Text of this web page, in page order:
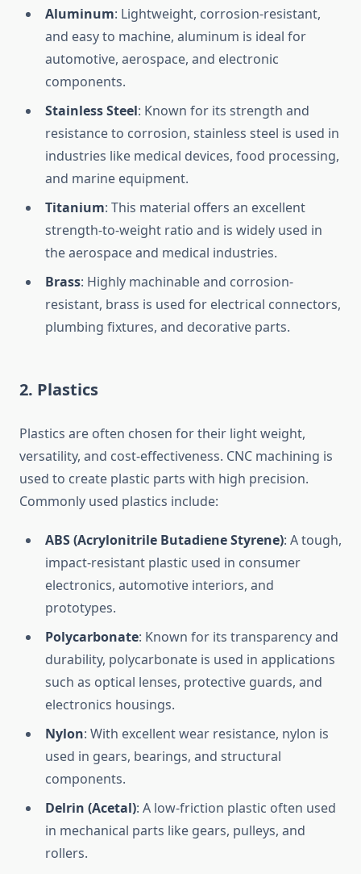
Aluminum: Lightweight, corrosion-resistant,
and easy to machine, aluminum is ideal for
automotive, aerospace, and electronic
components.
Stainless Steel: Known for its strength and
resistance to corrosion, stainless steel is used in
industries like medical devices, food processing,
and marine equipment.
Titanium: This material offers an excellent
strength-to-weight ratio and is widely used in
the aerospace and medical industries.
Brass: Highly machinable and corrosion-
resistant, brass is used for electrical connectors,
plumbing fixtures, and decorative parts.
2. Plastics
Plastics are often chosen for their light weight,
versatility, and cost-effectiveness. CNC machining is
used to create plastic parts with high precision.
Commonly used plastics include:
ABS (Acrylonitrile Butadiene Styrene): A tough,
impact-resistant plastic used in consumer
electronics, automotive interiors, and
prototypes.
Polycarbonate: Known for its transparency and
durability, polycarbonate is used in applications
such as optical lenses, protective guards, and
electronics housings.
Nylon: With excellent wear resistance, nylon is
used in gears, bearings, and structural
components.
Delrin (Acetal): A low-friction plastic often used
in mechanical parts like gears, pulleys, and
rollers.